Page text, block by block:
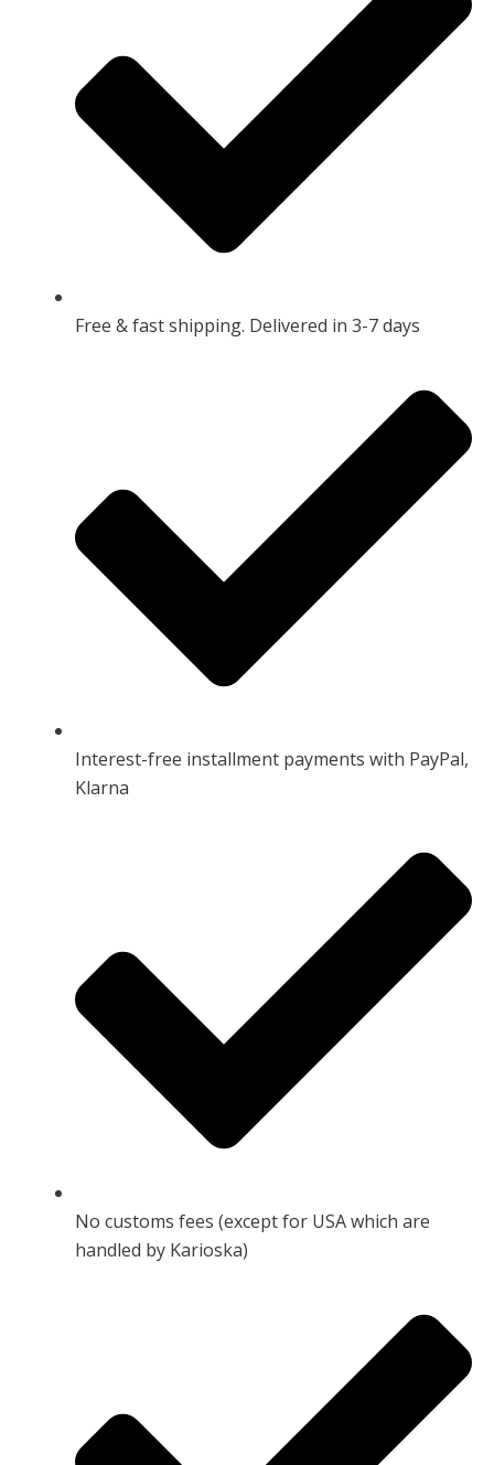
Free & fast shipping. Delivered in 3-7 days
Interest-free installment payments with PayPal,
Klarna
No customs fees (except for USA which are
handled by Karioska)